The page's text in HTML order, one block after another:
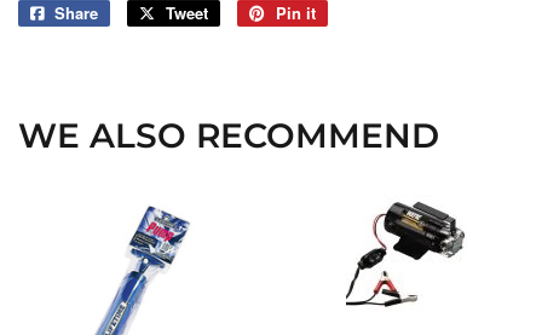
Share
Share
Tweet
Tweet
Pin it
WE ALSO RECOMMEND